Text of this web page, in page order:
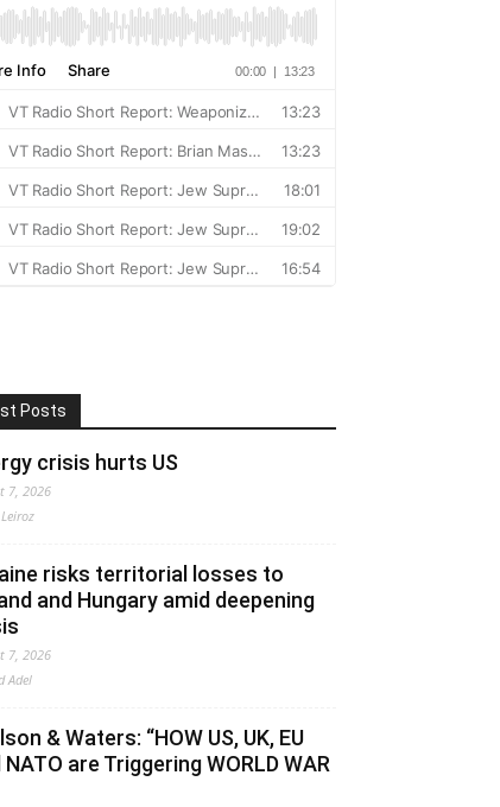
Posts
crisis hurts US
7, 2026
risks territorial losses to
and Hungary amid deepening
7, 2026
Adel
& Waters: “HOW US, UK, EU
NATO are Triggering WORLD WAR